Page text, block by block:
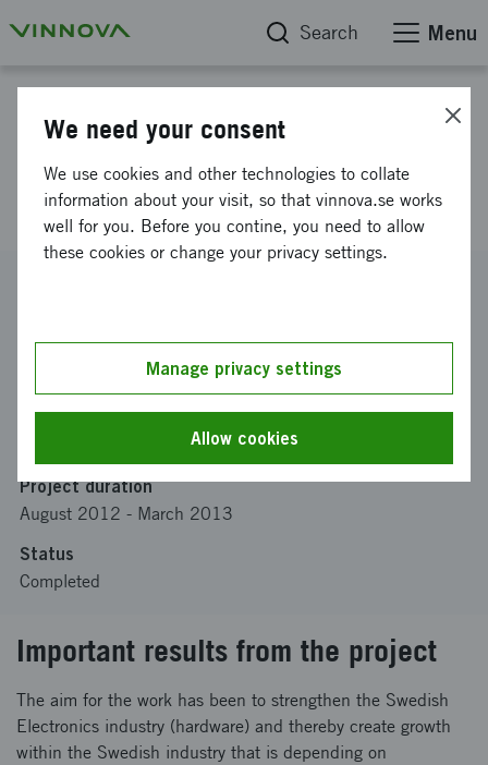
Search Menu
Swedish energy-efficient
hardware in electronic systems
ACREO SWEDISH ICT AB-Avd IMEGO
Funding from Vinnova
Project duration
August 2012 - March 2013
Status
Completed
Important results from the project
The aim for the work has been to strengthen the Swedish
Electronics industry (hardware) and thereby create growth
within the Swedish industry that is depending on
We need your consent
We use cookies and other technologies to collate
information about your visit, so that vinnova.se works
well for you. Before you contine, you need to allow
these cookies or change your privacy settings.
Manage privacy settings
Allow cookies